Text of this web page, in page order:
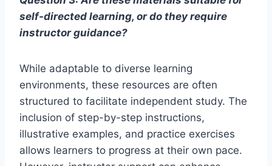
self-directed learning, or do they require
instructor guidance?
While adaptable to diverse learning
environments, these resources are often
structured to facilitate independent study. The
inclusion of step-by-step instructions,
illustrative examples, and practice exercises
allows learners to progress at their own pace.